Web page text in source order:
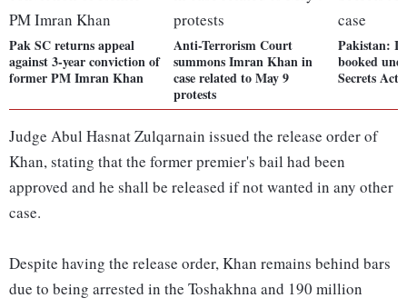
Pak SC returns appeal
against 3-year conviction of
former PM Imran Khan
Anti-Terrorism Court
summons Imran Khan in
case related to May 9
protests
Pakistan:
booked
Secrets Act
Judge Abul Hasnat Zulqarnain issued the release order of
Khan, stating that the former premier's bail had been
approved and he shall be released if not wanted in any other
case.
Despite having the release order, Khan remains behind bars
due to being arrested in the Toshakhna and 190 million